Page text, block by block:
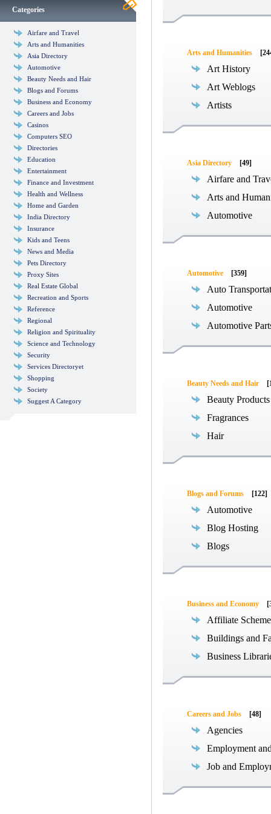
Categories
Airfare and Travel
Arts and Humanities
Asia Directory
Automotive
Beauty Needs and Hair
Blogs and Forums
Business and Economy
Careers and Jobs
Casinos
Computers SEO
Directories
Education
Entertainment
Finance and Investment
Health and Wellness
Home and Garden
India Directory
Insurance
Kids and Teens
News and Media
Pets Directory
Proxy Sites
Real Estate Global
Recreation and Sports
Reference
Regional
Religion and Spirituality
Science and Technology
Security
Services Directoryet
Shopping
Society
Suggest A Category
Arts and Humanities
Art History
Art Weblogs
Artists
Asia Directory [49]
Airfare and
Arts and
Automotive
Automotive [359]
Auto
Automotive
Automotive
Beauty Needs and Hair
Beauty Products
Fragrances
Hair
Blogs and Forums [122]
Automotive
Blog Hosting
Blogs
Business and Economy
Affiliate
Buildings and
Business
Careers and Jobs [48]
Agencies
Employment
Job and